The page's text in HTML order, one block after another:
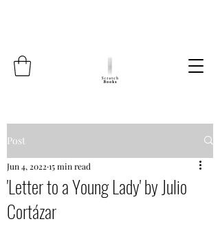
Post
'Letter to a Young Lady' by Julio
Cortázar
Jun 4, 2022 15 min read